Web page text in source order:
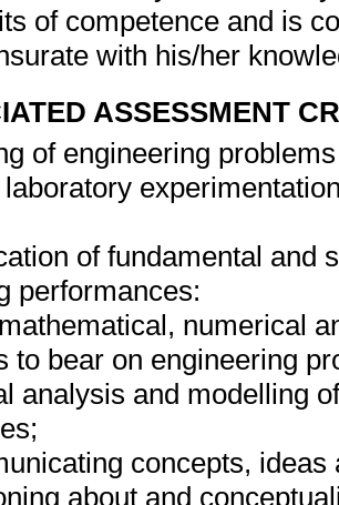
of competence and is
with his/her
ASSESSMENT
of engineering
of fundamental and
performances:
numerical
to bear on engineering
analysis and modelling
concepts,
about and